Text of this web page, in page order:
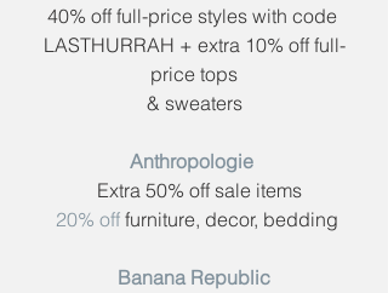
40% off full-price styles with code ​
LASTHURRAH​ + extra 10% off full-
price tops
& sweaters
Anthropologie​
  Extra 50% off sale items
20% off furniture, decor, bedding
Banana Republic